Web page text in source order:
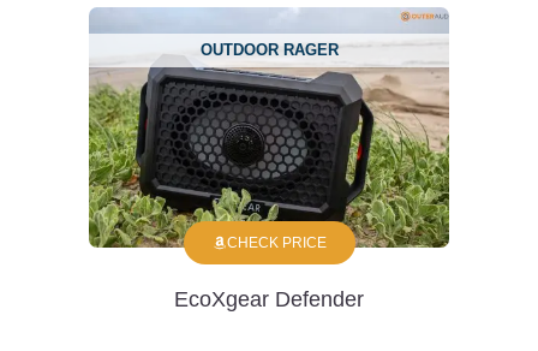
OUTDOOR RAGER
CHECK PRICE
EcoXgear Defender